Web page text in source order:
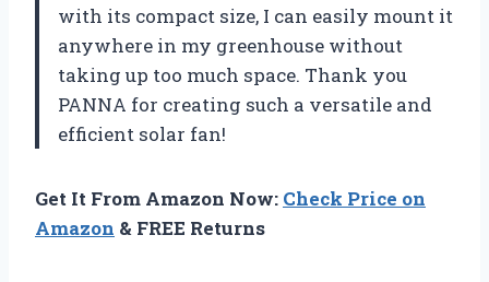
with its compact size, I can easily mount it
anywhere in my greenhouse without
taking up too much space. Thank you
PANNA for creating such a versatile and
efficient solar fan!
Get It From Amazon Now: Check Price on
Amazon & FREE Returns